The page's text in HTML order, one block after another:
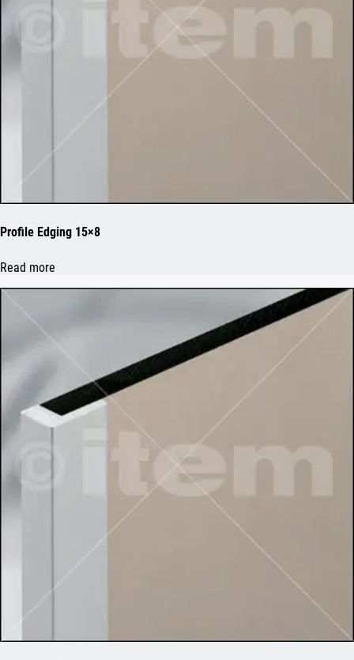
Profile Edging 15×8
Read more